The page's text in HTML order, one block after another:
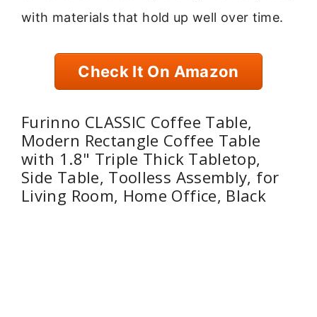
with materials that hold up well over time.
Check It On Amazon
Furinno CLASSIC Coffee Table,
Modern Rectangle Coffee Table
with 1.8" Triple Thick Tabletop,
Side Table, Toolless Assembly, for
Living Room, Home Office, Black